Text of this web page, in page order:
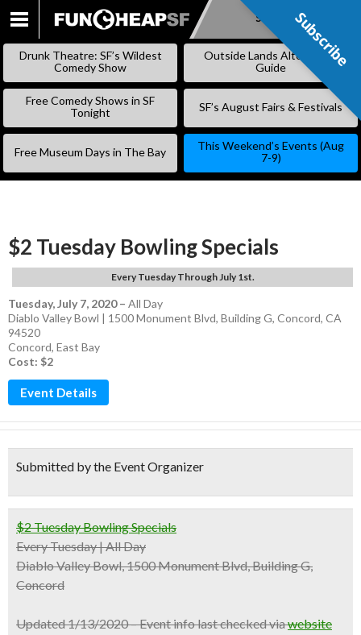
SKIP
Subscribe
Drunk Theatre: SF’s Wildest
Comedy Show
Outside Lands Alternative
Guide
Free Comedy Shows in SF
Tonight
SF’s August Fairs & Festivals
Free Museum Days in The Bay
This Weekend’s Events (Aug
7-9)
$2 Tuesday Bowling Specials
Every Tuesday Through July 1st.
Tuesday, July 7, 2020– All Day
Diablo Valley Bowl | 1500 Monument Blvd, Building G, Concord, CA
94520
Concord, East Bay
Cost: $2
Event Details
Submitted by the Event Organizer
$2 Tuesday Bowling Specials
Every Tuesday | All Day
Diablo Valley Bowl, 1500 Monument Blvd, Building G,
Concord
Updated 1/13/2020 – Event info last checked viawebsite
Subscribe